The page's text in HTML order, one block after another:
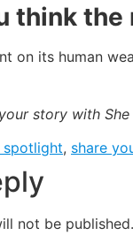
think
on its human
story with
spotlight, share
not be published.